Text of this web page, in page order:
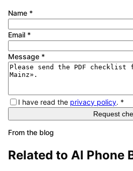
Name *
Email *
Message *
I have read the privacy policy. *
Request
From the blog
Related to AI Phone